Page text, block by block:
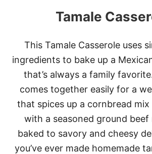
N
S
U
F
E
S
H
E
L
L
S
Tamale
This Tamale Casserole uses
ingredients to bake up a
that’s always a family
comes together easily for a
that spices up a cornbread mix
with a seasoned ground beef
baked to savory and cheesy
you’ve ever made homemade